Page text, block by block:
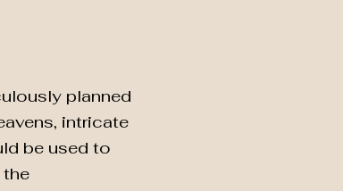
planned
intricate
be used to